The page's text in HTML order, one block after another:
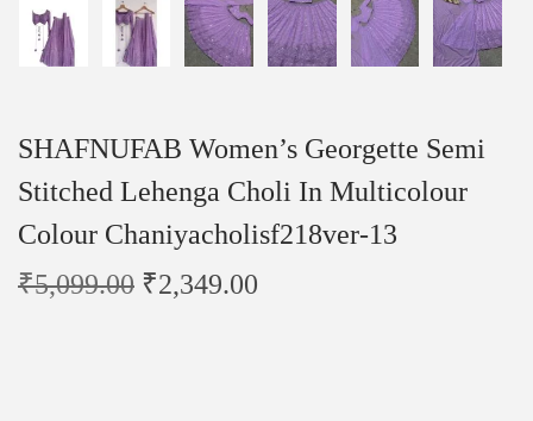
SHAFNUFAB Women’s Georgette Semi
Stitched Lehenga Choli In Multicolour
Colour Chaniyacholisf218ver-13
₹5,099.00 ₹2,349.00